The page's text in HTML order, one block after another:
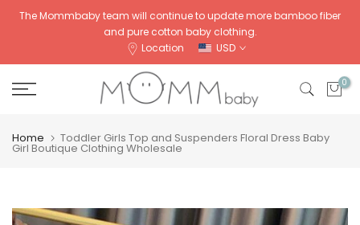
Skip
The Mommbaby team will continue to update more bamboo fiber
and pure cotton baby clothing.
Location
USD
0
Home Toddler Girls Top and Suspenders Floral Dress Baby
Girl Boutique Clothing Wholesale